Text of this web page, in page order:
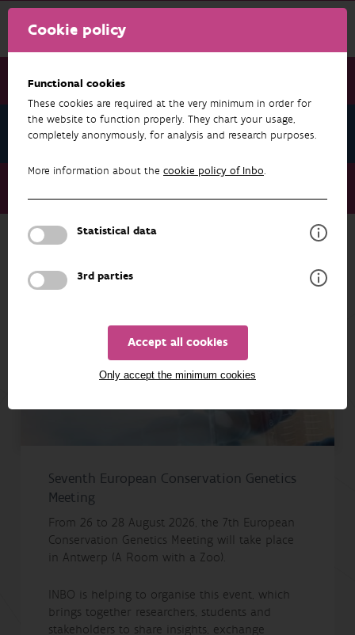
Cookie policy
Functional cookies
These cookies are required at the very minimum in order for
the website to function properly. They chart your usage,
completely anonymously, for analysis and research purposes.
More information about the cookie policy of Inbo.
Statistical data
3rd parties
Accept all cookies
Only accept the minimum cookies
News July 2026
News July 2026
Seventh European Conservation Genetics Meeting
Seventh European Conservation Genetics
Meeting
From 26 to 28 August 2026, the 7th European
Conservation Genetics Meeting will take place
in Antwerp (A Room with a Zoo).
INBO is helping to organise this event, which
brings together researchers, students and
stakeholders to share insights, exchange